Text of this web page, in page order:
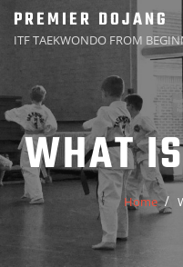
Skip
content
PREMIER DOJANG
ITF TAEKWONDO FROM
WHAT
Home